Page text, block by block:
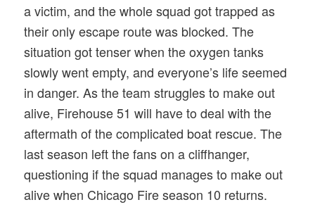
a victim, and the whole squad got trapped as
their only escape route was blocked. The
situation got tenser when the oxygen tanks
slowly went empty, and everyone’s life seemed
in danger. As the team struggles to make out
alive, Firehouse 51 will have to deal with the
aftermath of the complicated boat rescue. The
last season left the fans on a cliffhanger,
questioning if the squad manages to make out
alive when Chicago Fire season 10 returns.